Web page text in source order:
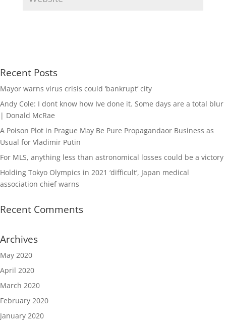
Recent Posts
Mayor warns virus crisis could ‘bankrupt’ city
Andy Cole: I dont know how Ive done it. Some days are a total blur
| Donald McRae
A Poison Plot in Prague May Be Pure Propagandaor Business as
Usual for Vladimir Putin
For MLS, anything less than astronomical losses could be a victory
Holding Tokyo Olympics in 2021 ‘difficult’, Japan medical
association chief warns
Recent Comments
Archives
May 2020
April 2020
March 2020
February 2020
January 2020